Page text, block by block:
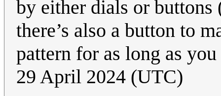
by either dials or buttons
there’s also a button to
pattern for as long as
29 April 2024 (UTC)